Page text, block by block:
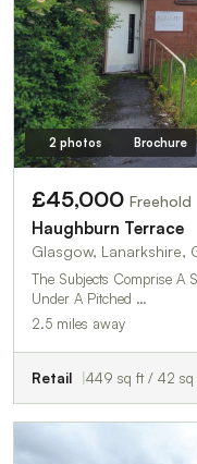
2 photos Brochure
£45,000 Freehold
Haughburn Terrace
Glasgow, Lanarkshire,
The Subjects Comprise A
Under A Pitched …
2.5 miles away
Retail 449 sq ft / 42 sq